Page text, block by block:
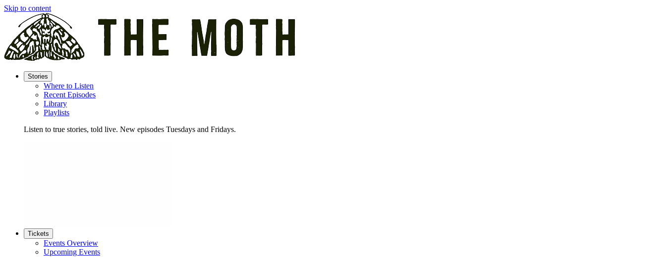
Skip to content
Stories
Where to Listen
Recent Episodes
Library
Playlists
Listen to true stories, told live. New episodes Tuesdays and Fridays.
Tickets
Events Overview
Upcoming Events